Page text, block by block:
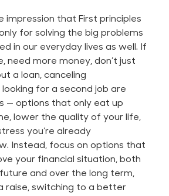
impression that First principles
for solving the big problems
in our everyday lives as well. If
need more money, don’t just
a loan, canceling
for a second job are
— options that only eat up
lower the quality of your life,
you’re already
Instead, focus on options that
your financial situation, both
and over the long term,
raise, switching to a better